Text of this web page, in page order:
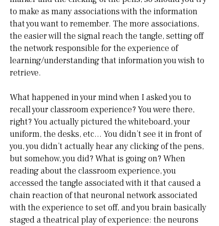
to make as many associations with the information
that you want to remember. The more associations,
the easier will the signal reach the tangle, setting off
the network responsible for the experience of
learning/understanding that information you wish to
retrieve.
What happened in your mind when I asked you to
recall your classroom experience? You were there,
right? You actually pictured the whiteboard, your
uniform, the desks, etc… You didn’t see it in front of
you, you didn’t actually hear any clicking of the pens,
but somehow, you did? What is going on? When
reading about the classroom experience, you
accessed the tangle associated with it that caused a
chain reaction of that neuronal network associated
with the experience to set off, and you brain basically
staged a theatrical play of experience: the neurons